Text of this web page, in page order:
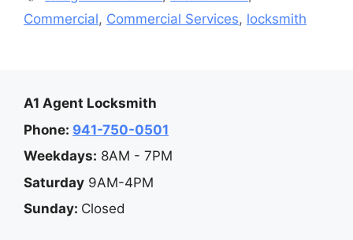
Commercial, Commercial Services, locksmith
A1 Agent Locksmith
Phone: 941-750-0501
Weekdays: 8AM - 7PM
Saturday 9AM-4PM
Sunday: Closed